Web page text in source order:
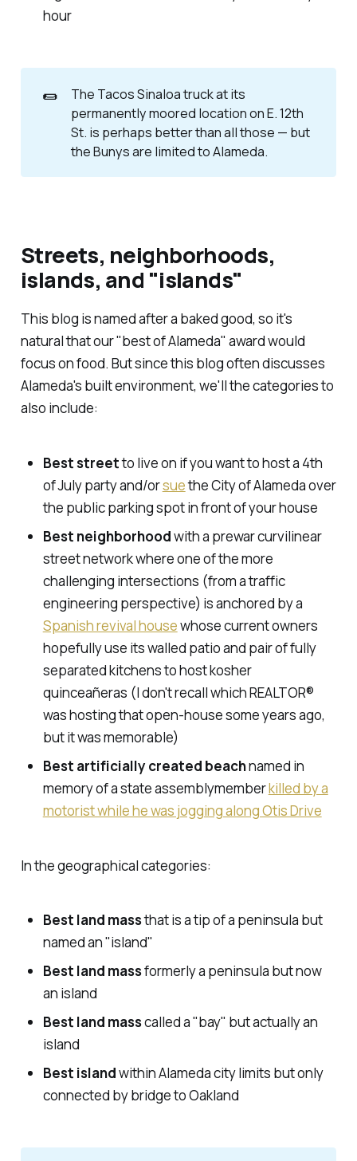
hour
🌯
The Tacos Sinaloa truck at its
permanently moored location on E. 12th
St. is perhaps better than all those — but
the Bunys are limited to Alameda.
Streets, neighborhoods,
islands, and "islands"
This blog is named after a baked good, so it's
natural that our "best of Alameda" award would
focus on food. But since this blog often discusses
Alameda's built environment, we'll the categories to
also include:
Best streetto live on if you want to host a 4th
of July party and/orsuethe City of Alameda over
the public parking spot in front of your house
Best neighborhoodwith a prewar curvilinear
street network where one of the more
challenging intersections (from a traffic
engineering perspective) is anchored by a
Spanish revival housewhose current owners
hopefully use its walled patio and pair of fully
separated kitchens to host kosher
quinceañeras (I don't recall which REALTOR®
was hosting that open-house some years ago,
but it was memorable)
Best artificially created beachnamed in
memory of a state assemblymemberkilled by a
motorist while he was jogging along Otis Drive
In the geographical categories:
Best land massthat is a tip of a peninsula but
named an "island"
Best land massformerly a peninsula but now
an island
Best land masscalled a "bay" but actually an
island
Best islandwithin Alameda city limits but only
connected by bridge to Oakland